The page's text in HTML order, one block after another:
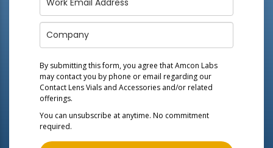
By submitting this form, you agree that Amcon Labs
may contact you by phone or email regarding our
Contact Lens Vials and Accessories and/or related
offerings.
You can unsubscribe at anytime. No commitment
required.